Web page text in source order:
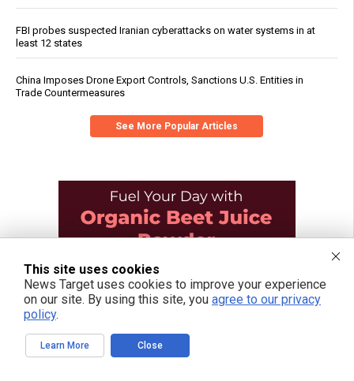
FBI probes suspected Iranian cyberattacks on water systems in at
least 12 states
China Imposes Drone Export Controls, Sanctions U.S. Entities in
Trade Countermeasures
See More Popular Articles
This site uses cookies
News Target uses cookies to improve your experience
on our site. By using this site, you agree to our privacy
policy.
Learn More Close